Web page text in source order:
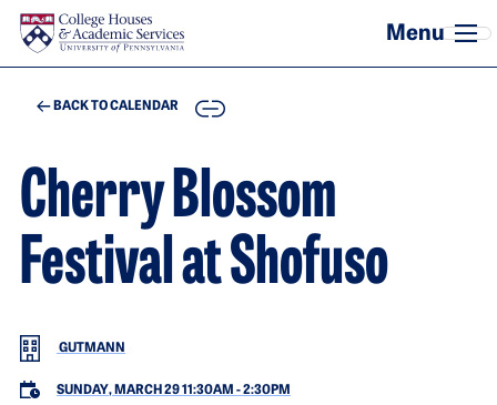
Skip to main content
BACK TO CALENDAR COPY
Cherry Blossom
Festival at Shofuso
GUTMANN
SUNDAY, MARCH 29 11:30AM -2:30PM